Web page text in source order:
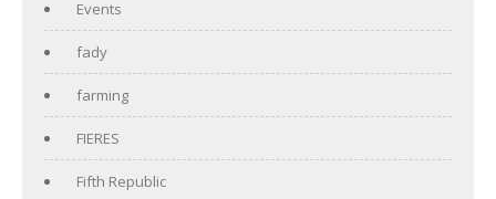
Events
fady
farming
FIERES
Fifth Republic